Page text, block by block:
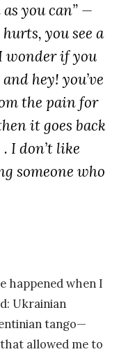
you can” —
you see a
wonder if you
hey! you’ve
the pain for
it goes back
I don’t like
someone who
happened when I
Ukrainian
tango—
allowed me to